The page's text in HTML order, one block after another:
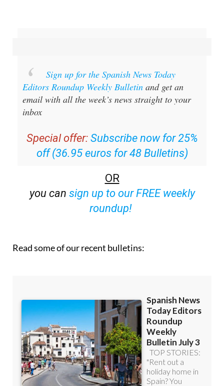
Sign up for the Spanish News Today
Editors Roundup Weekly Bulletinand get an
email with all the week’s news straight to your
Special offer: Subscribe now for 25%
off (36.95 euros for 48 Bulletins)
OR
sign up to our FREE weekly